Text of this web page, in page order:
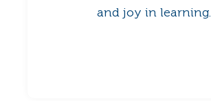
and joy in learning.